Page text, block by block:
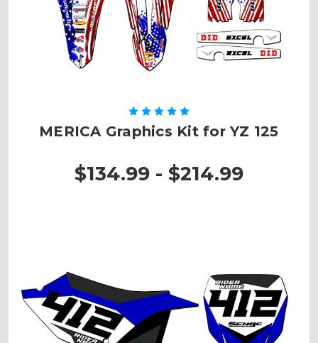
MERICA Graphics Kit for YZ 125
$134.99 - $214.99